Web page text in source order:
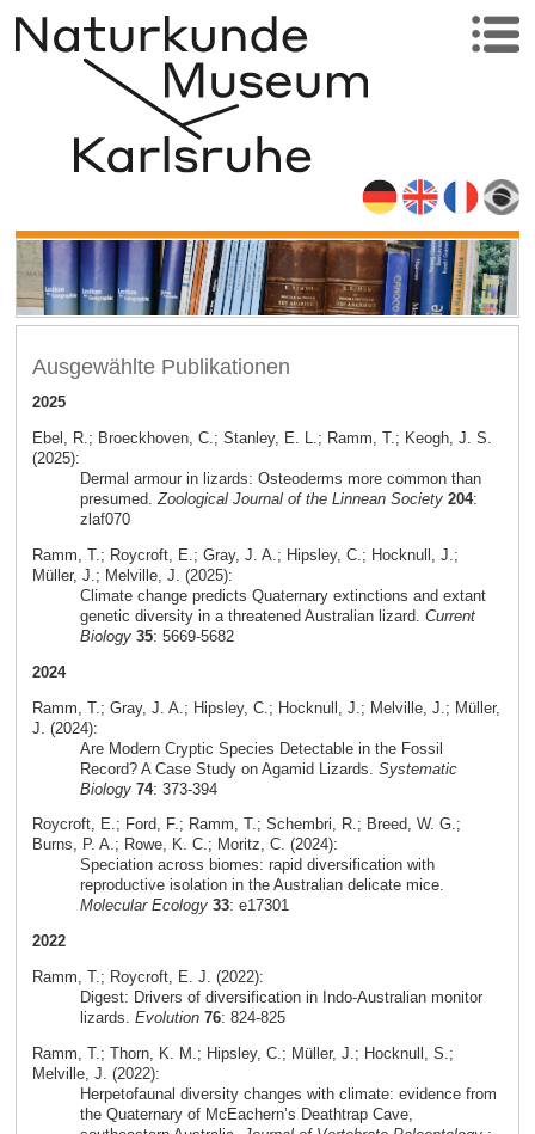
Ausgewählte Publikationen
2025
Ebel, R.; Broeckhoven, C.; Stanley, E. L.; Ramm, T.; Keogh, J. S.
(2025):
Dermal armour in lizards: Osteoderms more common than
presumed.Zoological Journal of the Linnean Society 204:
zlaf070
Ramm, T.; Roycroft, E.; Gray, J. A.; Hipsley, C.; Hocknull, J.;
Müller, J.; Melville, J. (2025):
Climate change predicts Quaternary extinctions and extant
genetic diversity in a threatened Australian lizard. Current
Biology 35: 5669-5682
2024
Ramm, T.; Gray, J. A.; Hipsley, C.; Hocknull, J.; Melville, J.; Müller,
J. (2024):
Are Modern Cryptic Species Detectable in the Fossil
Record? A Case Study on Agamid Lizards. Systematic
Biology 74: 373-394
Roycroft, E.; Ford, F.; Ramm, T.; Schembri, R.; Breed, W. G.;
Burns, P. A.; Rowe, K. C.; Moritz, C. (2024):
Speciation across biomes: rapid diversification with
reproductive isolation in the Australian delicate mice.
Molecular Ecology 33: e17301
2022
Ramm, T.; Roycroft, E. J. (2022):
Digest: Drivers of diversification in Indo-Australian monitor
lizards. Evolution 76: 824-825
Ramm, T.; Thorn, K. M.; Hipsley, C.; Müller, J.; Hocknull, S.;
Melville, J. (2022):
Herpetofaunal diversity changes with climate: evidence from
the Quaternary of McEachern’s Deathtrap Cave,